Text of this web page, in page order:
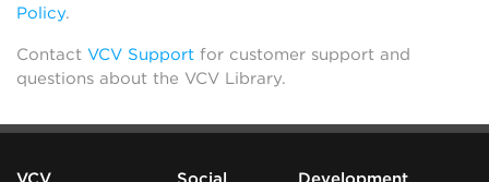
Policy.
Contact VCV Support for customer support and
questions about the VCV Library.